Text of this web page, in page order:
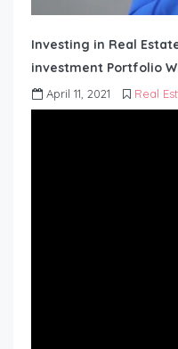
Investing in Real
investment Portfolio
April 11, 2021 Real